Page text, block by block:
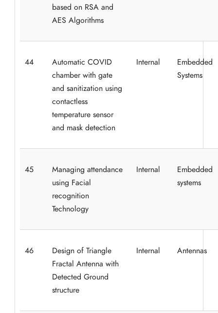
based on RSA and
AES Algorithms
44
Automatic COVID
chamber with gate
and sanitization using
contactless
temperature sensor
and mask detection
Internal
Embedded
Systems
45
Managing attendance
using Facial
recognition
Technology
Internal
Embedded
systems
46
Design of Triangle
Fractal Antenna with
Detected Ground
structure
Internal Antennas